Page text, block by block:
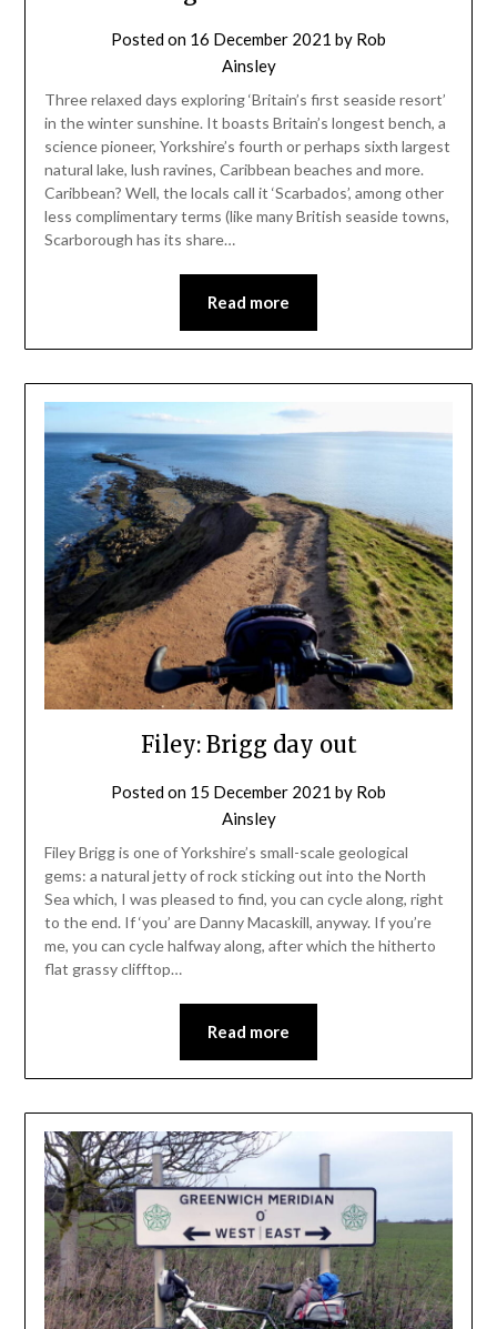
Posted on 16 December 2021 by Rob
Ainsley
Three relaxed days exploring ‘Britain’s first seaside resort’
in the winter sunshine. It boasts Britain’s longest bench, a
science pioneer, Yorkshire’s fourth or perhaps sixth largest
natural lake, lush ravines, Caribbean beaches and more.
Caribbean? Well, the locals call it ‘Scarbados’, among other
less complimentary terms (like many British seaside towns,
Scarborough has its share…
Read more
Filey: Brigg day out
Posted on 15 December 2021 by Rob
Ainsley
Filey Brigg is one of Yorkshire’s small-scale geological
gems: a natural jetty of rock sticking out into the North
Sea which, I was pleased to find, you can cycle along, right
to the end. If ‘you’ are Danny Macaskill, anyway. If you’re
me, you can cycle halfway along, after which the hitherto
flat grassy clifftop…
Read more